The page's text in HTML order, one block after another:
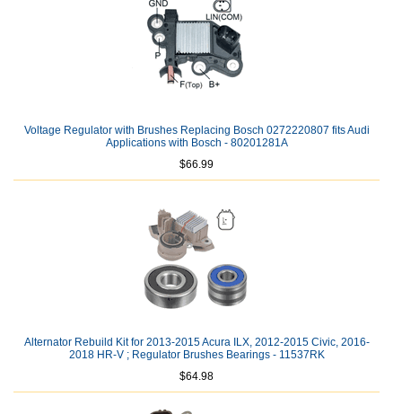
Voltage Regulator with Brushes Replacing Bosch 0272220807 fits Audi
Applications with Bosch - 80201281A
$66.99
Alternator Rebuild Kit for 2013-2015 Acura ILX, 2012-2015 Civic, 2016-
2018 HR-V ; Regulator Brushes Bearings - 11537RK
$64.98